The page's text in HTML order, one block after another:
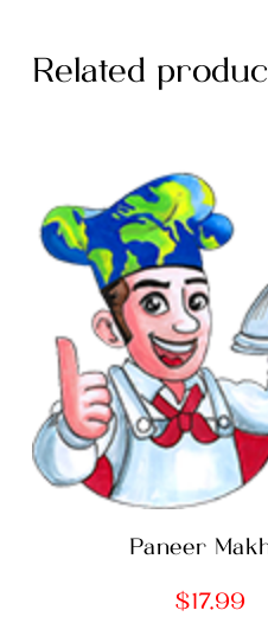
Related
Paneer
$17.99